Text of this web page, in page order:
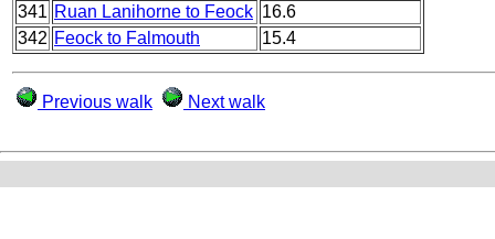
341 Ruan Lanihorne to Feock 16.6
342 Feock to Falmouth 15.4
Previous walk Next walk